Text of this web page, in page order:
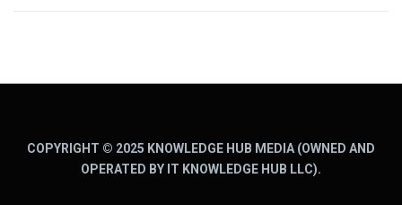
COPYRIGHT © 2025 KNOWLEDGE HUB MEDIA (OWNED AND
OPERATED BY IT KNOWLEDGE HUB LLC).